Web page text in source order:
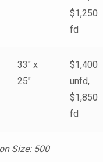
$1,250
fd
33″ x
25″
$1,400
unfd,
$1,850
fd
Size: 500